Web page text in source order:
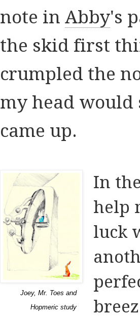
note in Abby's
the skid first
crumpled the
my head would
came up.
Joey, Mr. Toes and
Hopmeric study
In
help
luck